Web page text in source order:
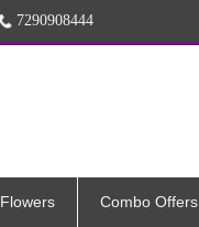
7290908444
Flowers Combo Offers